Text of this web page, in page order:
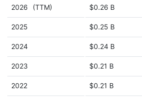
2026 (TTM) $0.26 B
2025 $0.25 B
2024 $0.24 B
2023 $0.21 B
2022 $0.21 B